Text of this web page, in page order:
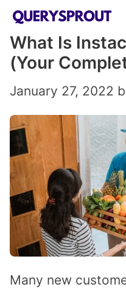
Skip
content
What Is
(Your
January 27, 2022
Many new